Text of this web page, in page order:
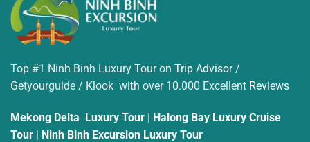
Top #1 Ninh Binh Luxury Tour on Trip Advisor/
Getyourguide / Klook with over 10.000 Excellent Reviews
Mekong Delta Luxury Tour | Halong Bay Luxury Cruise
Tour | Ninh Binh Excursion Luxury Tour